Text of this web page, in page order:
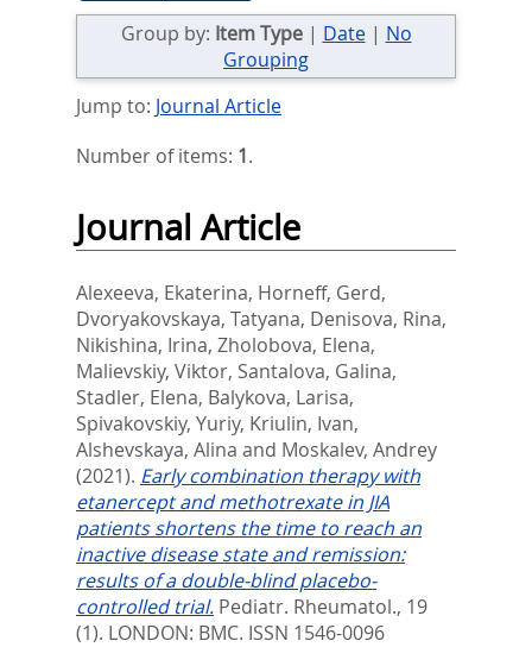
Group by: Item Type| Date| No
Grouping
Jump to: Journal Article
Number of items: 1.
Journal Article
Alexeeva, Ekaterina, Horneff, Gerd,
Dvoryakovskaya, Tatyana, Denisova, Rina,
Nikishina, Irina, Zholobova, Elena,
Malievskiy, Viktor, Santalova, Galina,
Stadler, Elena, Balykova, Larisa,
Spivakovskiy, Yuriy, Kriulin, Ivan,
Alshevskaya, Alina and Moskalev, Andrey
(2021). Early combination therapy with
etanercept and methotrexate in JIA
patients shortens the time to reach an
inactive disease state and remission:
results of a double-blind placebo-
controlled trial. Pediatr. Rheumatol., 19
(1). LONDON: BMC. ISSN 1546-0096